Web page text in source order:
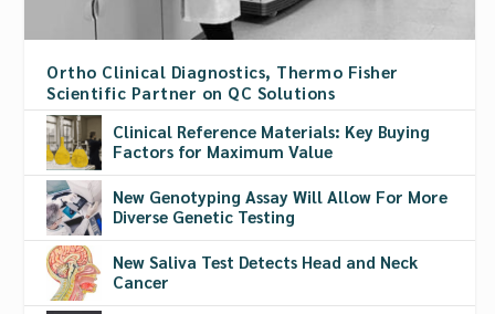
Ortho Clinical Diagnostics, Thermo Fisher
Scientific Partner on QC Solutions
Clinical Reference Materials: Key Buying
Factors for Maximum Value
New Genotyping Assay Will Allow For More
Diverse Genetic Testing
New Saliva Test Detects Head and Neck
Cancer